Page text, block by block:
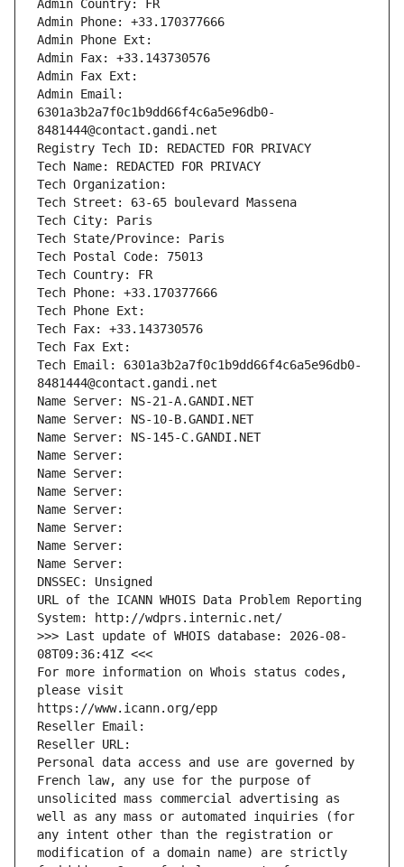
Admin Country: FR
Admin Phone: +33.170377666
Admin Phone Ext:
Admin Fax: +33.143730576
Admin Fax Ext:
Admin Email:
6301a3b2a7f0c1b9dd66f4c6a5e96db0-
8481444@contact.gandi.net
Registry Tech ID: REDACTED FOR PRIVACY
Tech Name: REDACTED FOR PRIVACY
Tech Organization:
Tech Street: 63-65 boulevard Massena
Tech City: Paris
Tech State/Province: Paris
Tech Postal Code: 75013
Tech Country: FR
Tech Phone: +33.170377666
Tech Phone Ext:
Tech Fax: +33.143730576
Tech Fax Ext:
Tech Email: 6301a3b2a7f0c1b9dd66f4c6a5e96db0-
8481444@contact.gandi.net
Name Server: NS-21-A.GANDI.NET
Name Server: NS-10-B.GANDI.NET
Name Server: NS-145-C.GANDI.NET
Name Server:
Name Server:
Name Server:
Name Server:
Name Server:
Name Server:
Name Server:
DNSSEC: Unsigned
URL of the ICANN WHOIS Data Problem Reporting
System: http://wdprs.internic.net/
>>> Last update of WHOIS database: 2026-08-
08T09:36:41Z <<<
For more information on Whois status codes,
please visit
https://www.icann.org/epp
Reseller Email:
Reseller URL:
Personal data access and use are governed by
French law, any use for the purpose of
unsolicited mass commercial advertising as
well as any mass or automated inquiries (for
any intent other than the registration or
modification of a domain name) are strictly